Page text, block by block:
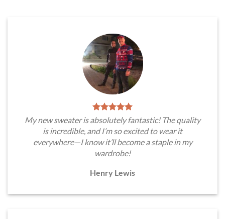
My new sweater is absolutely fantastic! The quality
is incredible, and I’m so excited to wear it
everywhere—I know it’ll become a staple in my
wardrobe!
Henry Lewis